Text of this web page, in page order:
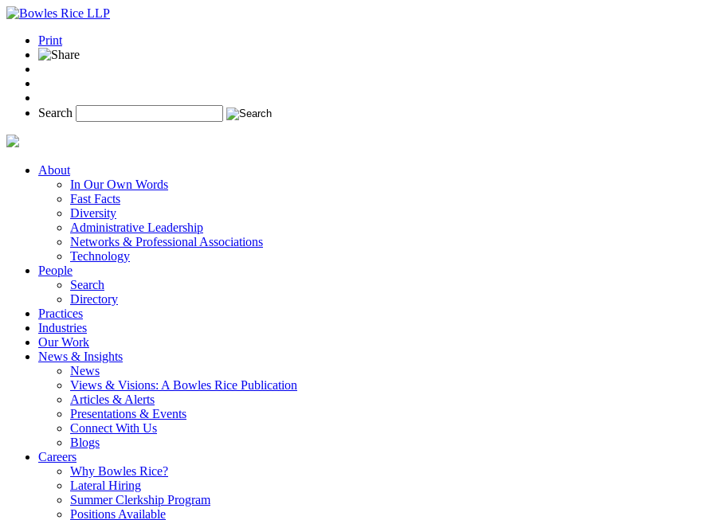
Print
Search
About
In Our Own Words
Fast Facts
Diversity
Administrative Leadership
Networks & Professional Associations
Technology
People
Search
Directory
Practices
Industries
Our Work
News & Insights
News
Views & Visions: A Bowles Rice Publication
Articles & Alerts
Presentations & Events
Connect With Us
Blogs
Careers
Why Bowles Rice?
Lateral Hiring
Summer Clerkship Program
Positions Available